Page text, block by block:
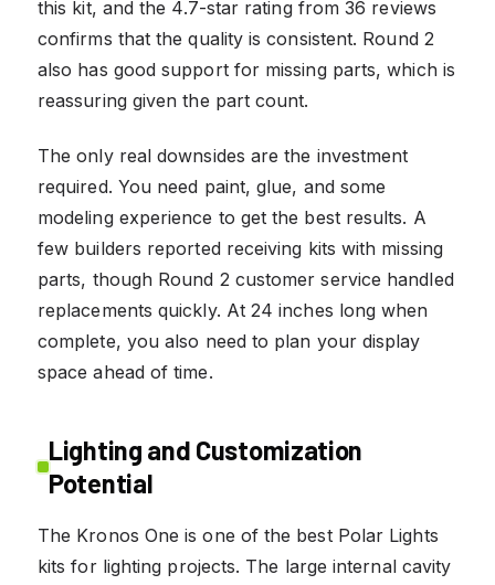
this kit, and the 4.7-star rating from 36 reviews
confirms that the quality is consistent. Round 2
also has good support for missing parts, which is
reassuring given the part count.
The only real downsides are the investment
required. You need paint, glue, and some
modeling experience to get the best results. A
few builders reported receiving kits with missing
parts, though Round 2 customer service handled
replacements quickly. At 24 inches long when
complete, you also need to plan your display
space ahead of time.
Lighting and Customization
Potential
The Kronos One is one of the best Polar Lights
kits for lighting projects. The large internal cavity